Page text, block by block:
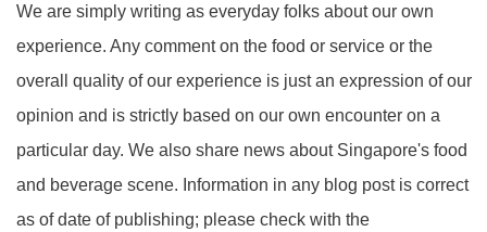
We are simply writing as everyday folks about our own
experience. Any comment on the food or service or the
overall quality of our experience is just an expression of our
opinion and is strictly based on our own encounter on a
particular day. We also share news about Singapore's food
and beverage scene. Information in any blog post is correct
as of date of publishing; please check with the